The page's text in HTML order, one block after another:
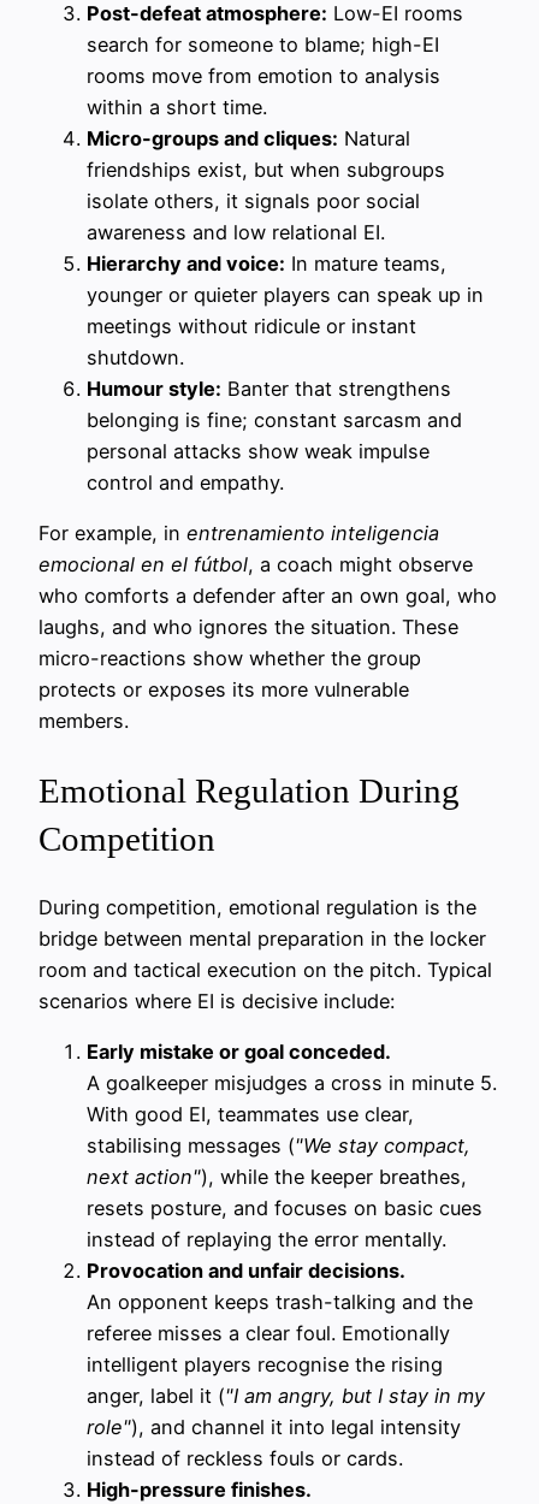
Post-defeat atmosphere: Low-EI rooms
search for someone to blame; high-EI
rooms move from emotion to analysis
within a short time.
Micro-groups and cliques: Natural
friendships exist, but when subgroups
isolate others, it signals poor social
awareness and low relational EI.
Hierarchy and voice: In mature teams,
younger or quieter players can speak up in
meetings without ridicule or instant
shutdown.
Humour style: Banter that strengthens
belonging is fine; constant sarcasm and
personal attacks show weak impulse
control and empathy.
For example, in entrenamiento inteligencia
emocional en el fútbol, a coach might observe
who comforts a defender after an own goal, who
laughs, and who ignores the situation. These
micro-reactions show whether the group
protects or exposes its more vulnerable
members.
Emotional Regulation During
Competition
During competition, emotional regulation is the
bridge between mental preparation in the locker
room and tactical execution on the pitch. Typical
scenarios where EI is decisive include:
Early mistake or goal conceded.
A goalkeeper misjudges a cross in minute 5.
With good EI, teammates use clear,
stabilising messages ("We stay compact,
next action"), while the keeper breathes,
resets posture, and focuses on basic cues
instead of replaying the error mentally.
Provocation and unfair decisions.
An opponent keeps trash-talking and the
referee misses a clear foul. Emotionally
intelligent players recognise the rising
anger, label it ("I am angry, but I stay in my
role"), and channel it into legal intensity
instead of reckless fouls or cards.
High-pressure finishes.